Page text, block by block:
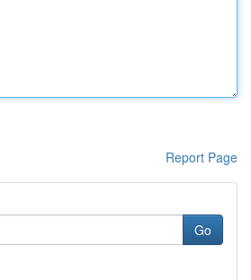
Report Page
Go